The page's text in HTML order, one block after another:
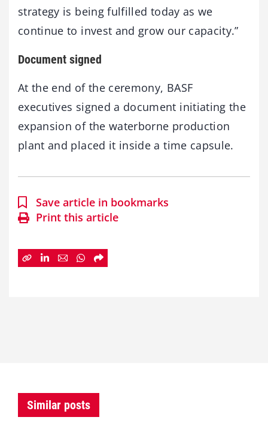
strategy is being fulfilled today as we
continue to invest and grow our capacity.”
Document signed
At the end of the ceremony, BASF
executives signed a document initiating the
expansion of the waterborne production
plant and placed it inside a time capsule.
Save article in bookmarks
Print this article
Similar posts